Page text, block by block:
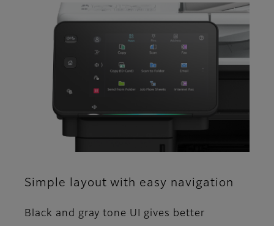
Simple layout with easy navigation
Black and gray tone UI gives better